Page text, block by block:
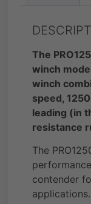
The
winch
winch
speed,
leading (in
resistance
The
contender
applications.